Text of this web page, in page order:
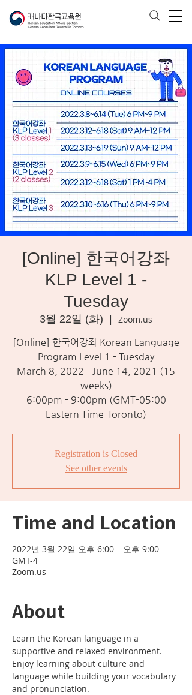
[Online] 한국어강좌
KLP Level 1 -
Tuesday
3월 22일 (화)
Zoom.us
[Online] 한국어강좌 Korean Language
Program Level 1 - Tuesday
March 8, 2022 - June 14, 2021 (15
weeks)
6:00pm - 9:00pm (GMT-05:00
Eastern Time-Toronto)
Registration is Closed
See other events
Time and Location
2022년 3월 22일 오후 6:00 – 오후 9:00
GMT-4
Zoom.us
About
Learn the Korean language in a
supportive and relaxed environment.
Enjoy learning about culture and
language while building your vocabulary
and pronunciation.